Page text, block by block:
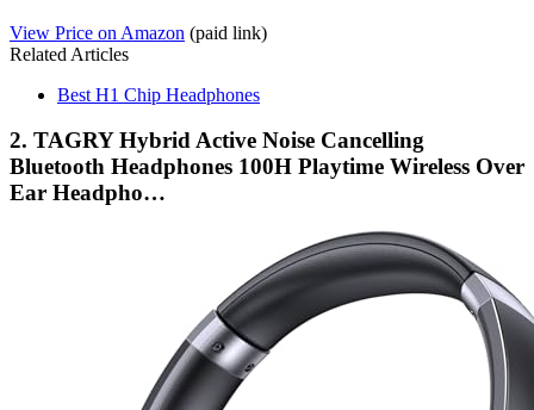
View Price on Amazon (paid link)
Related Articles
Best H1 Chip Headphones
2. TAGRY Hybrid Active Noise Cancelling
Bluetooth Headphones 100H Playtime Wireless Over
Ear Headpho…